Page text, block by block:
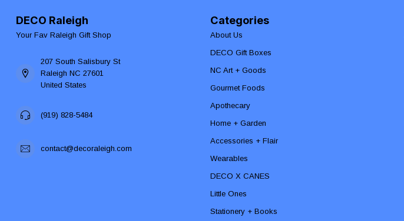
DECO Raleigh
Your Fav Raleigh Gift Shop
207 South Salisbury St
Raleigh NC 27601
United States
(919) 828-5484
contact@decoraleigh.com
Categories
About Us
DECO Gift Boxes
NC Art + Goods
Gourmet Foods
Apothecary
Home + Garden
Accessories + Flair
Wearables
DECO X CANES
Little Ones
Stationery + Books